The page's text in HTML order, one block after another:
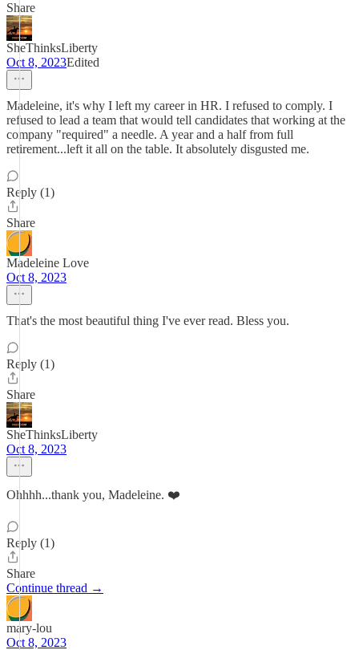
Share
SheThinksLiberty
Oct 8, 2023Edited
Madeleine, it's why I left my career in HR. I refused to comply. I
refused to lead a team that would tell candidates that working at the
company "required" a needle. A year and a half from full
retirement...left it all on the table. It absolutely disgusted me.
Reply (1)
Share
Madeleine Love
Oct 8, 2023
That's the most beautiful thing I've ever read. Bless you.
Reply (1)
Share
SheThinksLiberty
Oct 8, 2023
Ohhhh...thank you, Madeleine. ❤️
Reply (1)
Share
Continue thread →
mary-lou
Oct 8, 2023